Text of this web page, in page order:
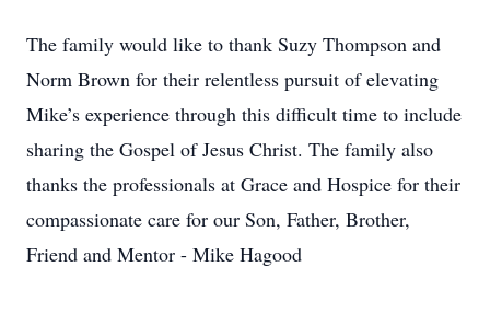
The family would like to thank Suzy Thompson and
Norm Brown for their relentless pursuit of elevating
Mike’s experience through this difficult time to include
sharing the Gospel of Jesus Christ. The family also
thanks the professionals at Grace and Hospice for their
compassionate care for our Son, Father, Brother,
Friend and Mentor - Mike Hagood